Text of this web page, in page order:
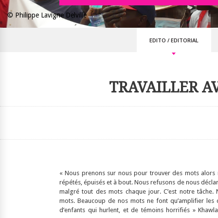
© Philippe Lavigne Delville
EDITO / EDITORIAL
TRAVAILLER
« Nous prenons sur nous pour trouver des mots
répétés, épuisés et à bout. Nous refusons de nous
malgré tout des mots chaque jour. C’est notre tâche.
mots. Beaucoup de nos mots ne font qu’amplifier
d’enfants qui hurlent, et de témoins horrifiés »